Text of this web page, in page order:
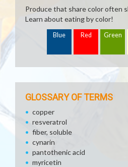
Produce that share color often
Learn about eating by color!
Blue Red Green
GLOSSARY OF TERMS
copper
resveratrol
fiber, soluble
cynarin
pantothenic acid
myricetin